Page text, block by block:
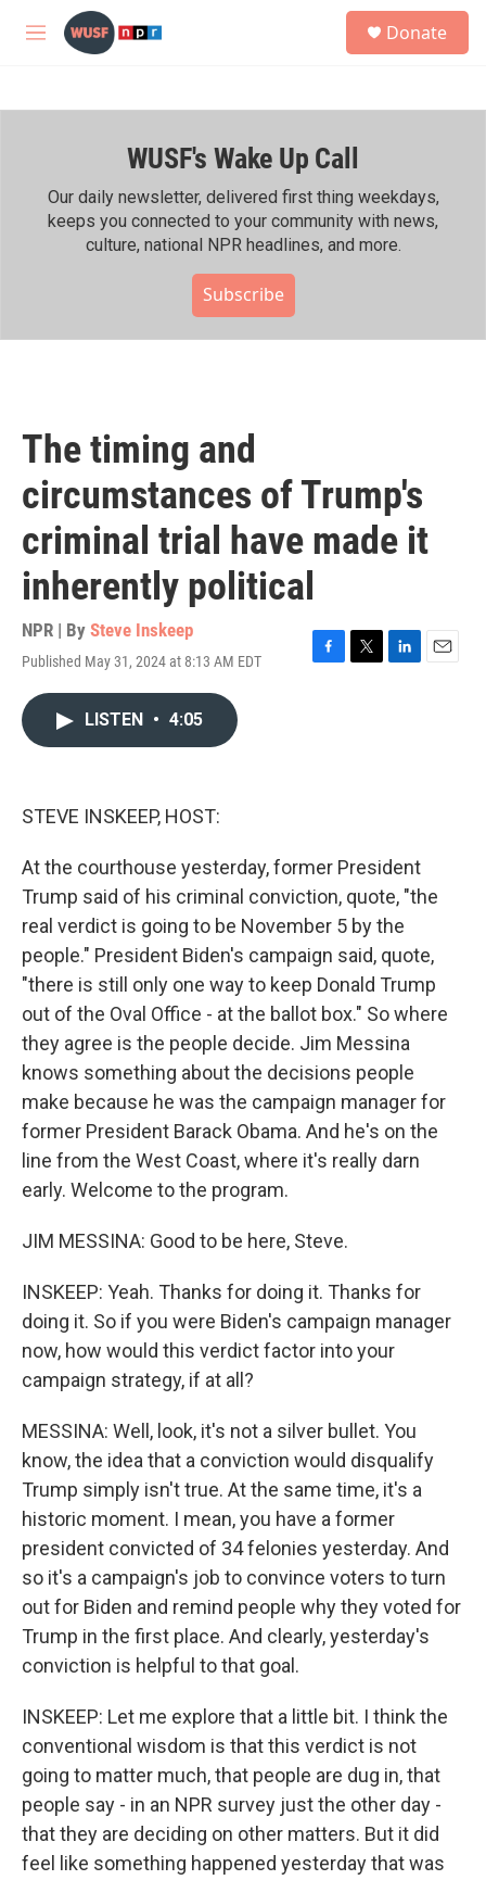
Skip to main content
M
h
Donate
WUSF's Wake Up Call
Our daily newsletter, delivered first thing weekdays,
keeps you connected to your community with news,
culture, national NPR headlines, and more.
Subscribe
The timing and
circumstances of Trump's
criminal trial have made it
inherently political
NPR | By Steve Inskeep
Published May 31, 2024 at 8:13 AM EDT
F
T
L
E
LISTEN • 4:05
STEVE INSKEEP, HOST:
At the courthouse yesterday, former President
Trump said of his criminal conviction, quote, "the
real verdict is going to be November 5 by the
people." President Biden's campaign said, quote,
"there is still only one way to keep Donald Trump
out of the Oval Office - at the ballot box." So where
they agree is the people decide. Jim Messina
knows something about the decisions people
make because he was the campaign manager for
former President Barack Obama. And he's on the
line from the West Coast, where it's really darn
early. Welcome to the program.
JIM MESSINA: Good to be here, Steve.
INSKEEP: Yeah. Thanks for doing it. Thanks for
doing it. So if you were Biden's campaign manager
now, how would this verdict factor into your
campaign strategy, if at all?
MESSINA: Well, look, it's not a silver bullet. You
know, the idea that a conviction would disqualify
Trump simply isn't true. At the same time, it's a
historic moment. I mean, you have a former
president convicted of 34 felonies yesterday. And
so it's a campaign's job to convince voters to turn
out for Biden and remind people why they voted for
Trump in the first place. And clearly, yesterday's
conviction is helpful to that goal.
INSKEEP: Let me explore that a little bit. I think the
conventional wisdom is that this verdict is not
going to matter much, that people are dug in, that
people say - in an NPR survey just the other day -
that they are deciding on other matters. But it did
feel like something happened yesterday that was